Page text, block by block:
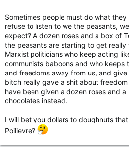
Allard said the protesters left behind
with a noose, and the words “No to
Hang ‘em all.”
She posted a picture of it on her
RCMP confirmed they were called
gathering in front of Allard’s home
saw the gallows and noose
“They did see that stick with the
attached to a fence located near the
EDMONTON — An Alberta member
is outraged after COVID-19
the weekend and hung up a noose.
Tracy Allard calls the threats and
says her private life and her family
protesters.
“It was really disturbing,” Allard said
left a noose — and that is a clear act
unacceptable.”
Sometimes people must do what
refuse to listen to we the peasants,
expect? A dozen roses and a box of
the peasants are starting to get
Marxist politicians who keep acting
communists baboons and who keeps
and freedoms away from us, and
bitch really gave a shit about
have been given a dozen roses and a
chocolates instead.
I will bet you dollars to doughnuts
Poilievre?